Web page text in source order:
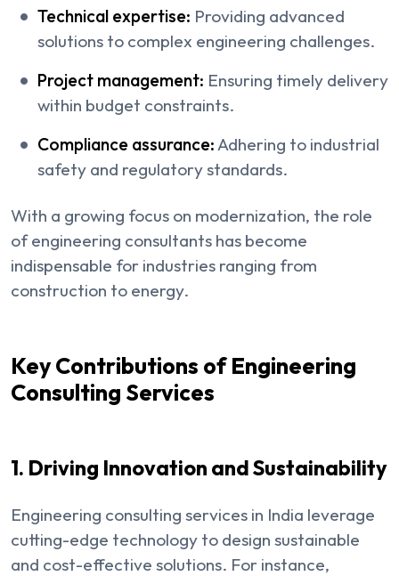
Technical expertise: Providing advanced
solutions to complex engineering challenges.
Project management: Ensuring timely delivery
within budget constraints.
Compliance assurance: Adhering to industrial
safety and regulatory standards.
With a growing focus on modernization, the role
of engineering consultants has become
indispensable for industries ranging from
construction to energy.
Key Contributions of Engineering
Consulting Services
1. Driving Innovation and Sustainability
Engineering consulting services in India leverage
cutting-edge technology to design sustainable
and cost-effective solutions. For instance,